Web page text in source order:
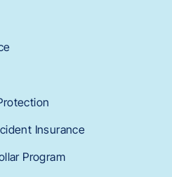
Insurance
Program